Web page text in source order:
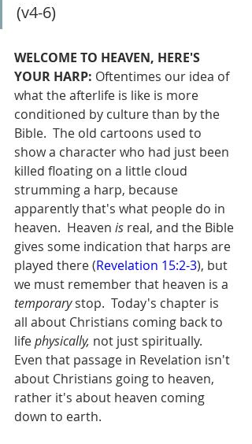
(v4-6)
WELCOME TO HEAVEN, HERE'S
YOUR HARP: Oftentimes our idea of
what the afterlife is like is more
conditioned by culture than by the
Bible.  The old cartoons used to
show a character who had just been
killed floating on a little cloud
strumming a harp, because
apparently that's what people do in
heaven.  Heaven is real, and the Bible
gives some indication that harps are
played there (Revelation 15:2-3), but
we must remember that heaven is a
temporary stop.  Today's chapter is
all about Christians coming back to
life physically, not just spiritually.
Even that passage in Revelation isn't
about Christians going to heaven,
rather it's about heaven coming
down to earth.